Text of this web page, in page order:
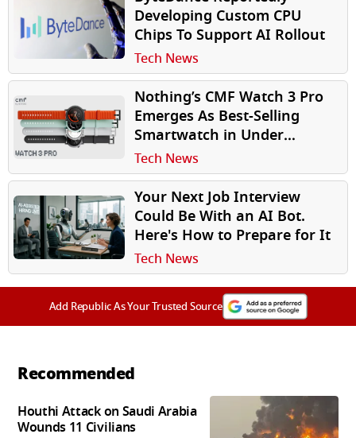
Developing Custom CPU
Chips To Support AI Rollout
Tech News
Nothing’s CMF Watch 3 Pro
Emerges As Best-Selling
Smartwatch in Under
₹10,000 Segment
Tech News
Your Next Job Interview
Could Be With an AI Bot.
Here's How to Prepare for It
Tech News
Add Republic As Your Trusted Source
Recommended
Houthi Attack on Saudi Arabia
Wounds 11 Civilians